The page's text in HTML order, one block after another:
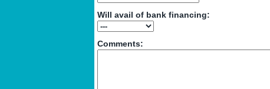
Will avail of bank financing:
Comments: